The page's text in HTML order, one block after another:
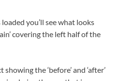
you’ll see what looks
covering the left half of the
the ‘before’ and ‘after’